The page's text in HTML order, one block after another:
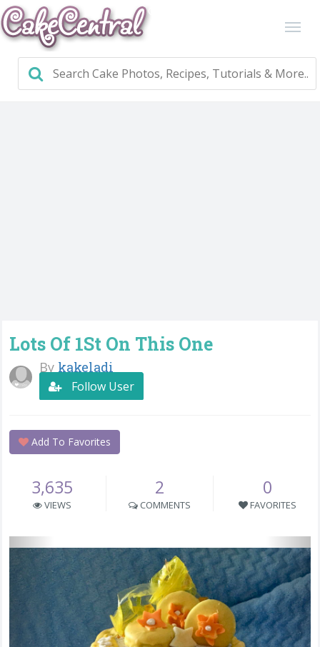
Lots Of 1St On This One
By kakeladi
Follow User
Add To Favorites
3,635
VIEWS
2
COMMENTS
0
FAVORITES